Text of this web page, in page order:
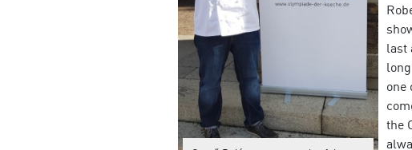
last
one
the